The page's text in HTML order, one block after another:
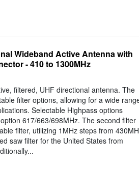
Wideband Active Antenna with
- 410 to 1300MHz
filtered, UHF directional antenna. The
filter options, allowing for a wide
Selectable Highpass options
617/663/698MHz. The second filter
filter, utilizing 1MHz steps from
saw filter for the United States from